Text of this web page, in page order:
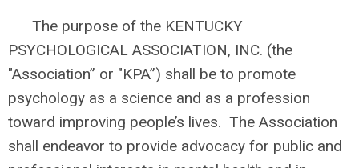
The purpose of the KENTUCKY
PSYCHOLOGICAL ASSOCIATION, INC. (the
"Association” or "KPA”) shall be to promote
psychology as a science and as a profession
toward improving people’s lives. The Association
shall endeavor to provide advocacy for public and